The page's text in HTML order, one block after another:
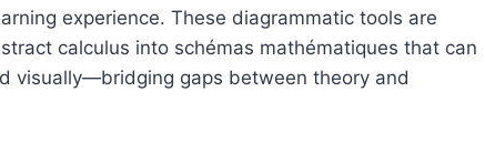
experience. These diagrammatic tools are
calculus into schémas mathématiques that can
visually—bridging gaps between theory and